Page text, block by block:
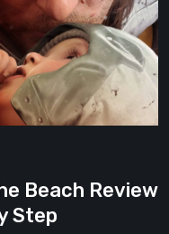
Beach Review
Step